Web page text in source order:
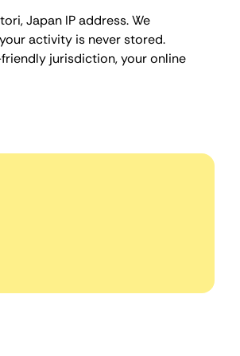
Japan IP address. We
activity is never stored.
jurisdiction, your online